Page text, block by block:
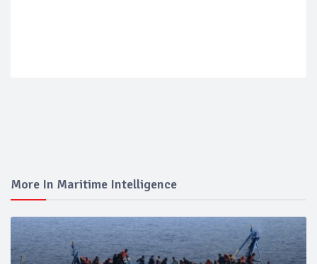
More In Maritime Intelligence